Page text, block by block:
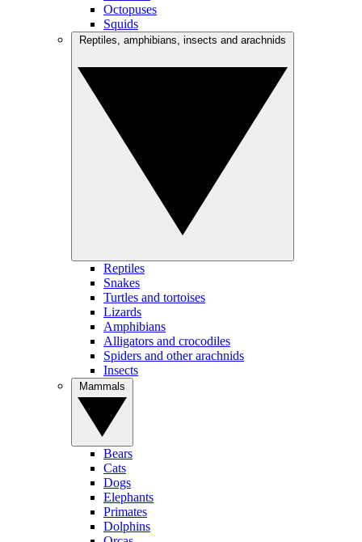
Octopuses
Squids
Reptiles
Snakes
Turtles and tortoises
Lizards
Amphibians
Alligators and crocodiles
Spiders and other arachnids
Insects
Bears
Cats
Dogs
Elephants
Primates
Dolphins